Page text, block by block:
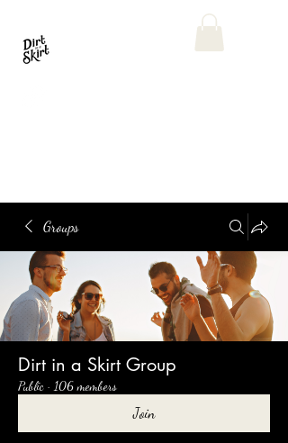
Groups
Dirt in a Skirt Group
Public · 106 members
Join